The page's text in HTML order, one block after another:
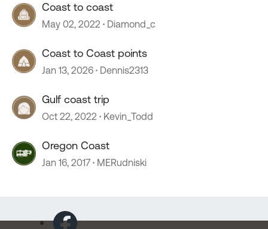
Coast to coast
May 02, 2022 Diamond_c
Coast to Coast points
Jan 13, 2026 Dennis2313
Gulf coast trip
Oct 22, 2022 Kevin_Todd
Oregon Coast
Jan 16, 2017 MERudniski